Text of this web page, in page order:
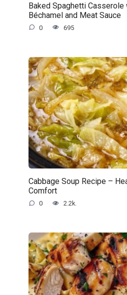
Baked Spaghetti Casserole
Béchamel and Meat Sauce
0 695
Cabbage Soup Recipe –
Comfort
0 2.2k.